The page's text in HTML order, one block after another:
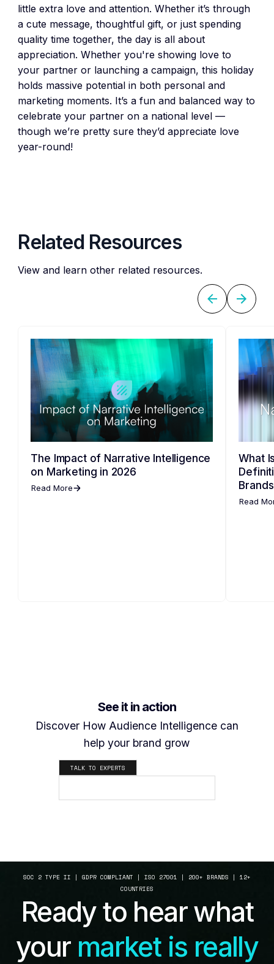
little extra love and attention. Whether it’s through
a cute message, thoughtful gift, or just spending
quality time together, the day is all about
appreciation. Whether you're showing love to
your partner or launching a campaign, this holiday
holds massive potential in both personal and
marketing moments. It’s a fun and balanced way to
celebrate your partner on a national level —
though we’re pretty sure they’d appreciate love
year-round!
Related Resources
View and learn other related resources.
The Impact of Narrative Intelligence
on Marketing in 2026
Read More
What
Read
See it in action
Discover How Audience Intelligence can
help your brand grow
TALK TO EXPERTS
SOC 2 TYPE II | GDPR COMPLIANT | ISO 27001 | 200+ BRANDS | 12+
COUNTRIES
Ready to hear what
yourmarket is really